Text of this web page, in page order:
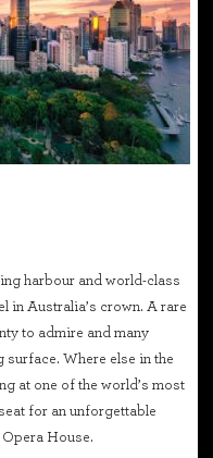
harbour and world-class
in Australia’s crown. A rare
to admire and many
Where else in the
at one of the world’s most
for an unforgettable
House.